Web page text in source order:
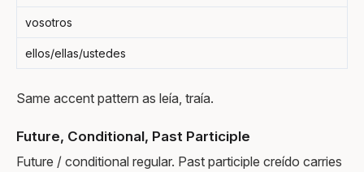
vosotros
ellos/ellas/ustedes
Same accent pattern as leía, traía.
Future, Conditional, Past Participle
Future / conditional regular. Past participle creído carries